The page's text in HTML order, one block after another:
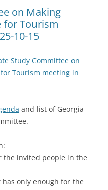
on Making
for Tourism
10-15
Study Committee on
Tourism meeting in
and list of Georgia
the invited people in the
has only enough for the